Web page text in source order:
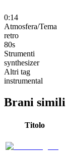
0:14
Atmosfera/Tema
retro
80s
Strumenti
synthesizer
Altri tag
instrumental
Brani simili
Titolo